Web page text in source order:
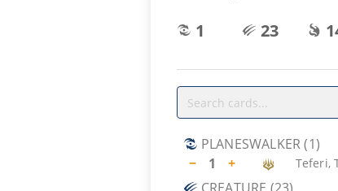
1
23
PLANESWALKER(1)
−
1 + Teferi,